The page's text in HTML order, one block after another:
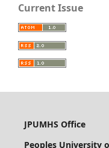
Current Issue
JPUMHS Office
Peoples University